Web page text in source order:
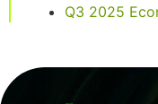
Q3 2025